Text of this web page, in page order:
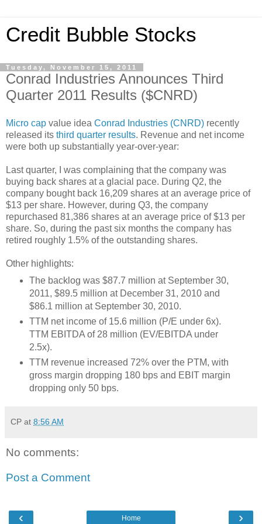
Credit Bubble Stocks
Tuesday, November 15, 2011
Conrad Industries Announces Third
Quarter 2011 Results ($CNRD)
Micro cap value idea Conrad Industries (CNRD) recently
released its third quarter results. Revenue and net income
were both up substantially year-over-year:
Last quarter, I was complaining that the company was
buying back shares at a glacial pace. During Q2, the
company bought back 16,209 shares at an average price of
$13 per share. However, during Q3, the company
repurchased 81,386 shares at an average price of $13 per
share. So, during the past six months the company has
retired roughly 1.5% of the outstanding shares.
Other highlights:
The backlog was $87.7 million at September 30,
2011, $89.5 million at December 31, 2010 and
$86.1 million at September 30, 2010.
TTM net income of 15.6 million (P/E under 6x).
TTM EBITDA of 28 million (EV/EBITDA under
2.5x).
TTM revenue increased 72% over the PTM, with
gross margin dropping 180 bps and EBIT margin
dropping only 50 bps.
CP at 8:56 AM
No comments:
Post a Comment
‹ ›
Home